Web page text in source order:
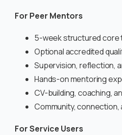
For Peer Mentors
5-week structured core
Optional accredited
Supervision, reflection,
Hands-on mentoring
CV-building, coaching,
Community,
For Service Users